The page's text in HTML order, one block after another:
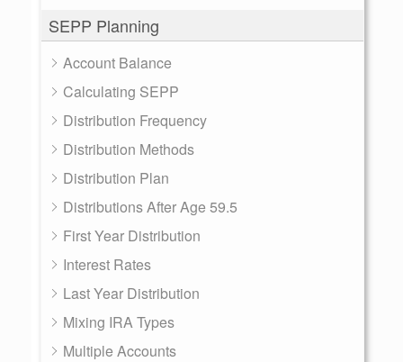
SEPP Planning
Account Balance
Calculating SEPP
Distribution Frequency
Distribution Methods
Distribution Plan
Distributions After Age 59.5
First Year Distribution
Interest Rates
Last Year Distribution
Mixing IRA Types
Multiple Accounts